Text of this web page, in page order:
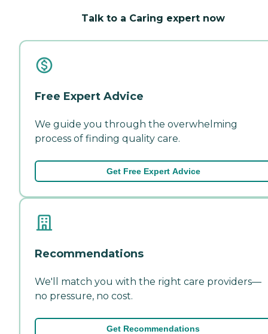
Talk to a Caring expert now
Free Expert Advice
We guide you through the overwhelming
process of finding quality care.
Get Free Expert Advice
Recommendations
We'll match you with the right care providers—
no pressure, no cost.
Get Recommendations